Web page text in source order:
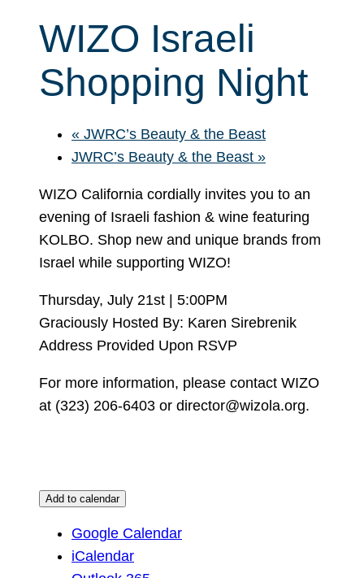
WIZO Israeli
Shopping Night
« JWRC’s Beauty & the Beast
JWRC’s Beauty & the Beast »
WIZO California cordially invites you to an
evening of Israeli fashion & wine featuring
KOLBO. Shop new and unique brands from
Israel while supporting WIZO!
Thursday, July 21st | 5:00PM
Graciously Hosted By: Karen Sirebrenik
Address Provided Upon RSVP
For more information, please contact WIZO
at (323) 206-6403 or director@wizola.org.
Add to calendar
Google Calendar
iCalendar